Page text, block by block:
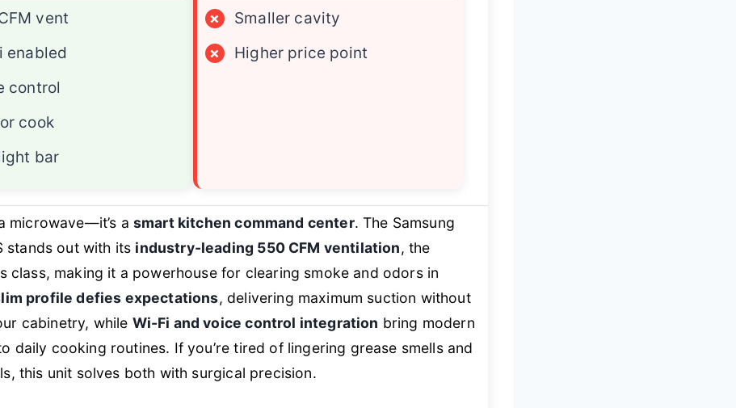
vent
enabled
control
cook
bar
×
Smaller cavity
×
Higher price point
microwave—it’s a smart kitchen command center. The Samsung
stands out with its industry-leading 550 CFM ventilation, the
class, making it a powerhouse for clearing smoke and odors in
profile defies expectations, delivering maximum suction without
cabinetry, while Wi-Fi and voice control integration bring modern
daily cooking routines. If you’re tired of lingering grease smells and
this unit solves both with surgical precision.